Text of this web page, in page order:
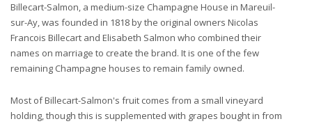
Billecart-Salmon, a medium-size Champagne House in Mareuil-
sur-Ay, was founded in 1818 by the original owners Nicolas
Francois Billecart and Elisabeth Salmon who combined their
names on marriage to create the brand. It is one of the few
remaining Champagne houses to remain family owned.
Most of Billecart-Salmon's fruit comes from a small vineyard
holding, though this is supplemented with grapes bought in from